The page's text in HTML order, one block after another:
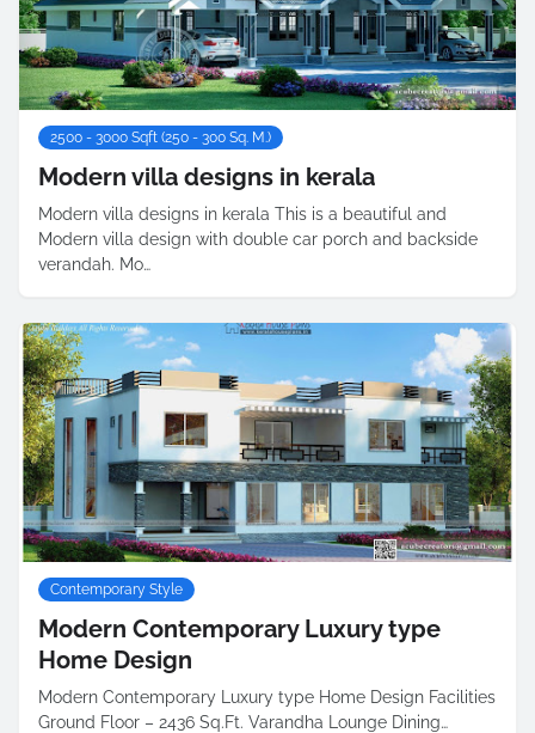
2500 - 3000 Sqft (250 - 300 Sq. M.)
Modern villa designs in kerala
Modern villa designs in kerala This is a beautiful and
Modern villa design with double car porch and backside
verandah. Mo…
Contemporary Style
Modern Contemporary Luxury type
Home Design
Modern Contemporary Luxury type Home Design Facilities
Ground Floor – 2436 Sq.Ft. Varandha Lounge Dining…